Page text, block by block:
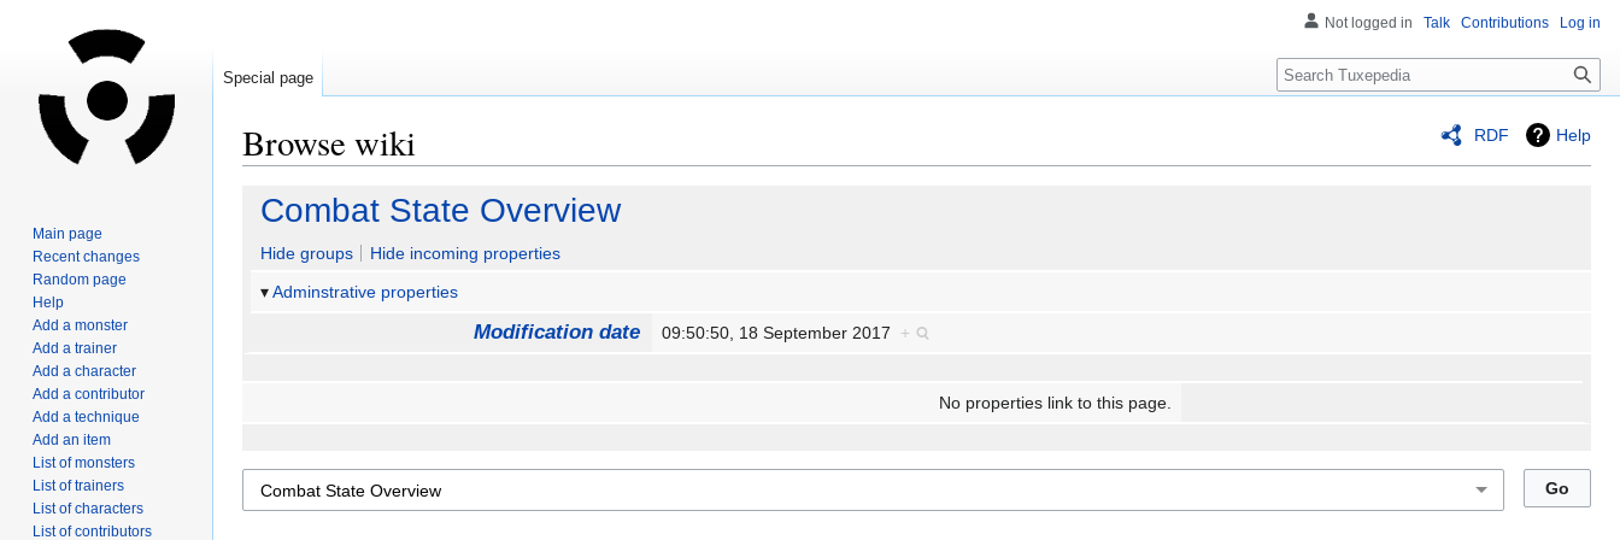
RDF Help
Browse wiki
Jump
navigation
Jump
search
Combat State Overview
Hide groups
Hide incoming properties
Adminstrative properties
Modification date 09:50:50, 18 September 2017 +
No properties link to this page.
Not logged in Talk Contributions Log in
Special page Search
Main page
Recent changes
Random page
Help
Add a monster
Add a trainer
Add a character
Add a contributor
Add a technique
Add an item
List of monsters
List of trainers
List of characters
List of contributors